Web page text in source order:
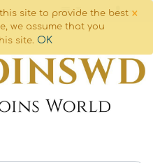
×
site to provide the best
we assume that you
site. OK